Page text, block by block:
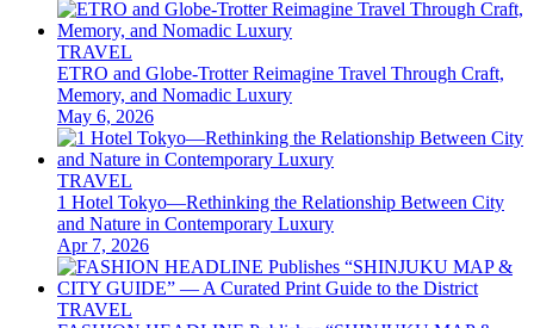
TRAVEL
ETRO and Globe-Trotter Reimagine Travel Through Craft,
Memory, and Nomadic Luxury
May 6, 2026
TRAVEL
1 Hotel Tokyo—Rethinking the Relationship Between City
and Nature in Contemporary Luxury
Apr 7, 2026
TRAVEL